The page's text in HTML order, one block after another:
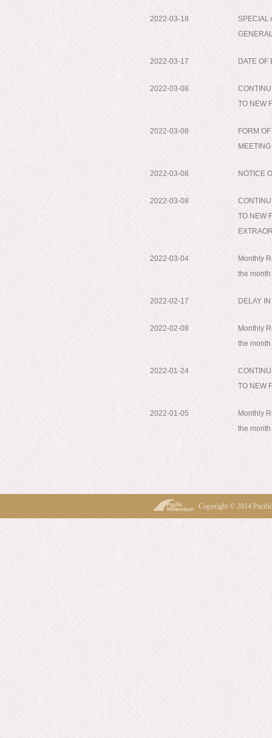
2022-03-18
SPECIAL
2022-03-17 DATE OF
2022-03-08
TO NEW
2022-03-08
FORM
MEETING
2022-03-08 NOTICE
2022-03-08
TO NEW
2022-03-04
Monthly
the
2022-02-17 DELAY
2022-02-08
Monthly
the
2022-01-24
TO NEW
2022-01-05
Monthly
the
Copyright © 2014